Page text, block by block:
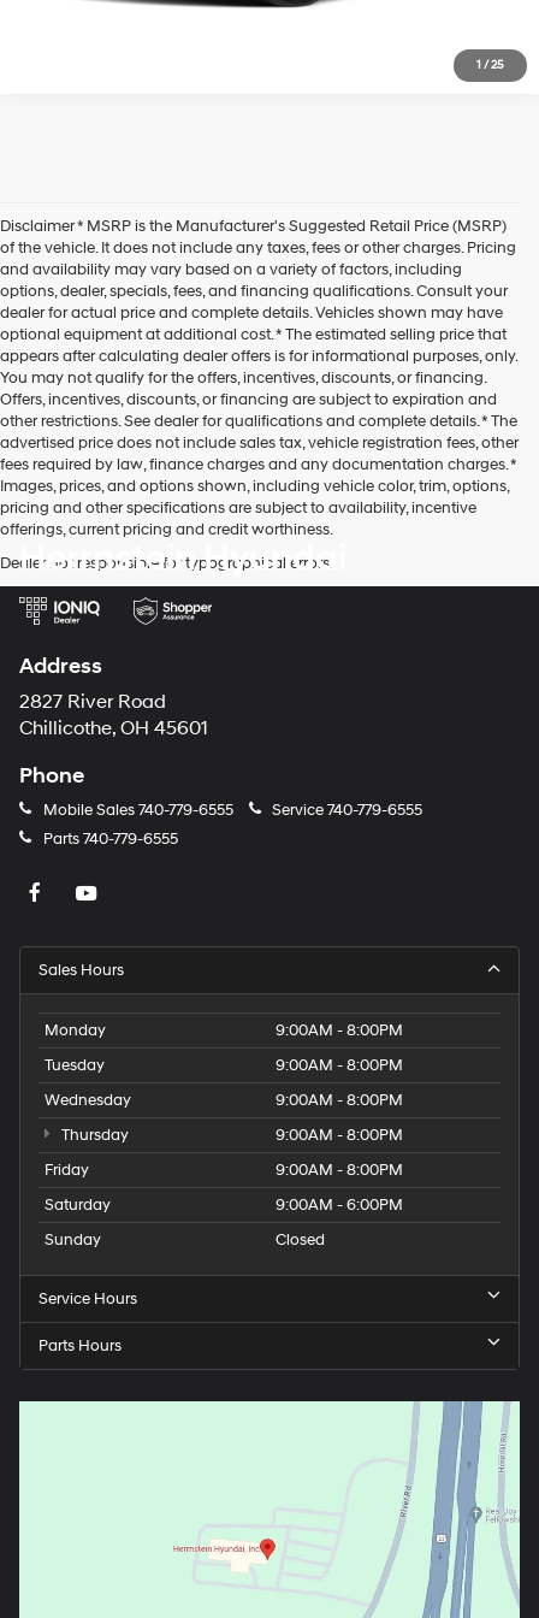
1 /25
Disclaimer * MSRP is the Manufacturer's Suggested Retail Price (MSRP)
of the vehicle. It does not include any taxes, fees or other charges. Pricing
and availability may vary based on a variety of factors, including
options, dealer, specials, fees, and financing qualifications. Consult your
dealer for actual price and complete details. Vehicles shown may have
optional equipment at additional cost. * The estimated selling price that
appears after calculating dealer offers is for informational purposes, only.
You may not qualify for the offers, incentives, discounts, or financing.
Offers, incentives, discounts, or financing are subject to expiration and
other restrictions. See dealer for qualifications and complete details. * The
advertised price does not include sales tax, vehicle registration fees, other
fees required by law, finance charges and any documentation charges. *
Images, prices, and options shown, including vehicle color, trim, options,
pricing and other specifications are subject to availability, incentive
offerings, current pricing and credit worthiness.
Dealer not responsible for typographical errors.
Herrnstein Hyundai
Address
2827 River Road
Chillicothe, OH 45601
Phone
Mobile Sales 740-779-6555 Service740-779-6555
Parts740-779-6555
Sales Hours
Monday
9:00AM - 8:00PM
Tuesday
9:00AM - 8:00PM
Wednesday
9:00AM - 8:00PM
Thursday
9:00AM - 8:00PM
Friday
9:00AM - 8:00PM
Saturday
9:00AM - 6:00PM
Sunday
Closed
Service Hours
Parts Hours